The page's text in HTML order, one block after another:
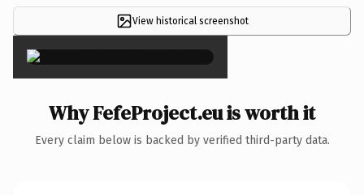
View historical screenshot
×
Why FefeProject.eu is worth it
Every claim below is backed by verified third-party data.